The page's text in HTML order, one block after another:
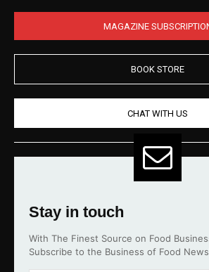
MAGAZINE
BOOK STORE
CHAT WITH US
Stay in touch
With The Finest Source on Food
Subscribe to the Business of Food